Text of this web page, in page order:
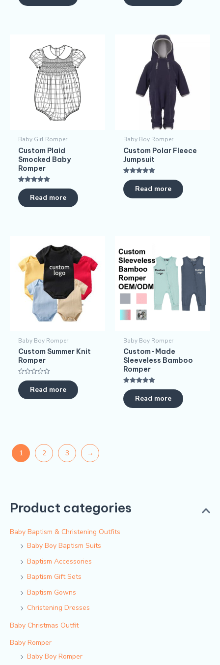
Product categories
Baby Baptism & Christening Outfits
Baby Boy Baptism Suits
Baptism Accessories
Baptism Gift Sets
Baptism Gowns
Christening Dresses
Baby Christmas Outfit
Baby Romper
Baby Boy Romper
Baby Girl Romper
Custom Plaid
Smocked Baby
Romper
Rated
5.00
out of 5Read more
Baby Boy Romper
Custom Polar Fleece
Jumpsuit
Rated
5.00
out of 5Read more
Baby Boy Romper
Custom Summer Knit
Romper
Rated
0
out
of
Read more
Baby Boy Romper
Custom-Made
Sleeveless Bamboo
Romper
Rated
5.00
out of 5Read more
1 2 3 →